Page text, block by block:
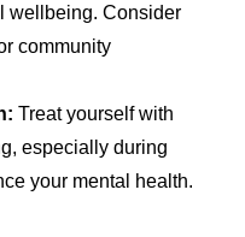
wellbeing. Consider
community
Treat yourself with
especially during
your mental health.